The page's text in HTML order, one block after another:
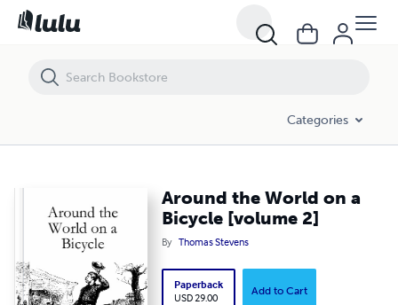
Categories
Around the World on a
Bicycle [volume 2]
By Thomas Stevens
Paperback
USD 29.00
Add to Cart
Around the World on a Bicycle [volume 2]